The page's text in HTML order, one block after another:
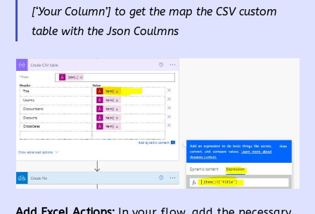
[‘Your Column’] to get the map the CSV custom
table with the Json Coulmns